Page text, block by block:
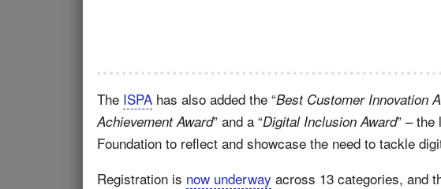
The ISPA has also added the “Best Customer Innovation
Achievement Award” and a “Digital Inclusion Award” –
Foundation to reflect and showcase the need to tackle
Registration is now underway across 13 categories, and